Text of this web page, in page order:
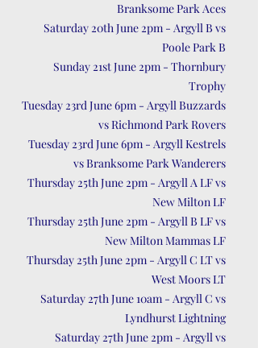
Branksome Park Aces
Saturday 20th June 2pm - Argyll B vs
Poole Park B
Sunday 21st June 2pm - Thornbury
Trophy
Tuesday 23rd June 6pm - Argyll Buzzards
vs Richmond Park Rovers
Tuesday 23rd June 6pm - Argyll Kestrels
vs Branksome Park Wanderers
Thursday 25th June 2pm - Argyll A LF vs
New Milton LF
Thursday 25th June 2pm - Argyll B LF vs
New Milton Mammas LF
Thursday 25th June 2pm - Argyll C LT vs
West Moors LT
Saturday 27th June 10am - Argyll C vs
Lyndhurst Lightning
Saturday 27th June 2pm - Argyll vs